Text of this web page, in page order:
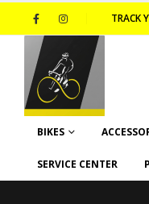
TRACK
BIKES
SERVICE CENTER